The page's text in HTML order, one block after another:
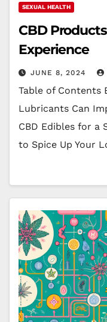
SEXUAL HEALTH
CBD
Experience
JUNE 8, 2024
Table of Contents
Lubricants Can
CBD Edibles for a
to Spice Up Your